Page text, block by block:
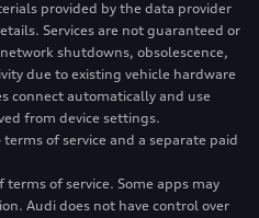
provided by the data provider
Services are not guaranteed or
shutdowns, obsolescence,
due to existing vehicle hardware
connect automatically and use
from device settings.
of service and a separate paid
of service. Some apps may
Audi does not have control over